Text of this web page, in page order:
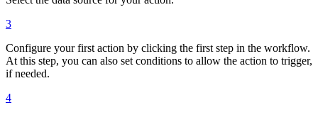
3
Configure your first action by clicking the first step in the workflow.
At this step, you can also set conditions to allow the action to trigger,
if needed.
4